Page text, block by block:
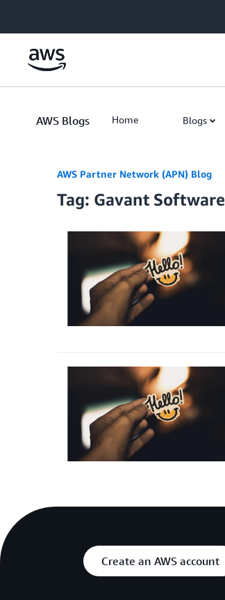
AWS Blogs Home Blogs
AWS Partner Network (APN) Blog
Tag: Gavant Software
Create an AWS account